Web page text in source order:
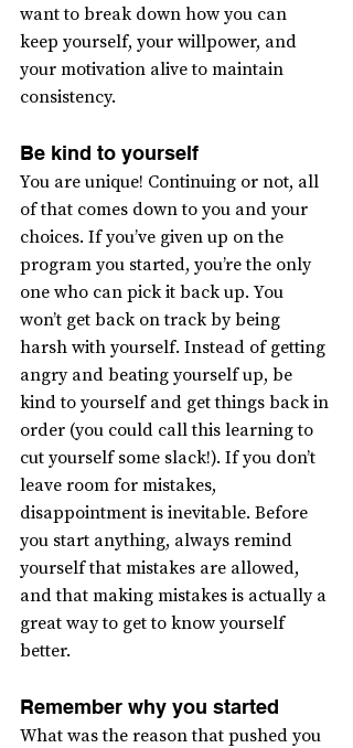
want to break down how you can
keep yourself, your willpower, and
your motivation alive to maintain
consistency.
Be kind to yourself
You are unique! Continuing or not, all
of that comes down to you and your
choices. If you’ve given up on the
program you started, you’re the only
one who can pick it back up. You
won’t get back on track by being
harsh with yourself. Instead of getting
angry and beating yourself up, be
kind to yourself and get things back in
order (you could call this learning to
cut yourself some slack!). If you don’t
leave room for mistakes,
disappointment is inevitable. Before
you start anything, always remind
yourself that mistakes are allowed,
and that making mistakes is actually a
great way to get to know yourself
better.
Remember why you started
What was the reason that pushed you